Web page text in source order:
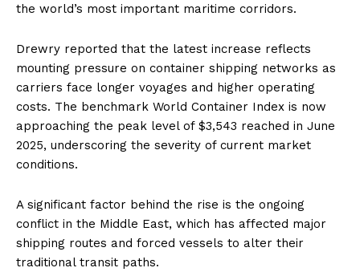
the world’s most important maritime corridors.
Drewry reported that the latest increase reflects
mounting pressure on container shipping networks as
carriers face longer voyages and higher operating
costs. The benchmark World Container Index is now
approaching the peak level of $3,543 reached in June
2025, underscoring the severity of current market
conditions.
A significant factor behind the rise is the ongoing
conflict in the Middle East, which has affected major
shipping routes and forced vessels to alter their
traditional transit paths.